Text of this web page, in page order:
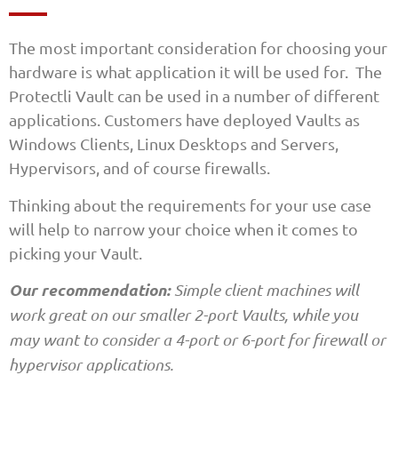
The most important consideration for choosing your
hardware is what application it will be used for. The
Protectli Vault can be used in a number of different
applications. Customers have deployed Vaults as
Windows Clients, Linux Desktops and Servers,
Hypervisors, and of course firewalls.
Thinking about the requirements for your use case
will help to narrow your choice when it comes to
picking your Vault.
Our recommendation:Simple client machines will
work great on our smaller 2-port Vaults, while you
may want to consider a 4-port or 6-port for firewall or
hypervisor applications.